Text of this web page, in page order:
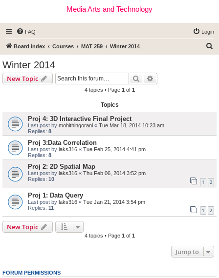
Media Arts and Technology
FAQ Login
Board index Courses MAT 259 Winter 2014
Winter 2014
New Topic Search
4 topics • Page 1 of 1
Topics
Proj 4: 3D Interactive Final Project
Last post by mohithingorani « Tue Mar 18, 2014 10:23 am
Replies: 8
Proj 3:Data Correlation
Last post by laks316 « Tue Feb 25, 2014 4:41 pm
Replies: 8
Proj 2: 2D Spatial Map
Last post by laks316 « Thu Feb 06, 2014 3:52 pm
Replies: 10 1 2
Proj 1: Data Query
Last post by laks316 « Tue Jan 21, 2014 3:54 pm
Replies: 11 1 2
New Topic
4 topics • Page 1 of 1
Jump to
FORUM PERMISSIONS